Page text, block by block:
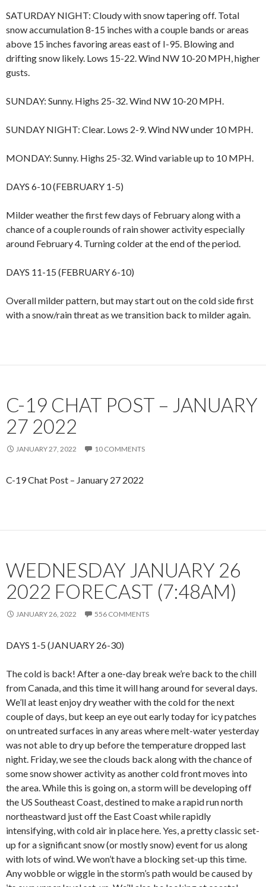
SATURDAY NIGHT: Cloudy with snow tapering off. Total
snow accumulation 8-15 inches with a couple bands or areas
above 15 inches favoring areas east of I-95. Blowing and
drifting snow likely. Lows 15-22. Wind NW 10-20 MPH, higher
gusts.
SUNDAY: Sunny. Highs 25-32. Wind NW 10-20 MPH.
SUNDAY NIGHT: Clear. Lows 2-9. Wind NW under 10 MPH.
MONDAY: Sunny. Highs 25-32. Wind variable up to 10 MPH.
DAYS 6-10 (FEBRUARY 1-5)
Milder weather the first few days of February along with a
chance of a couple rounds of rain shower activity especially
around February 4. Turning colder at the end of the period.
DAYS 11-15 (FEBRUARY 6-10)
Overall milder pattern, but may start out on the cold side first
with a snow/rain threat as we transition back to milder again.
C-19 CHAT POST – JANUARY
27 2022
JANUARY 27, 2022 10 COMMENTS
C-19 Chat Post – January 27 2022
WEDNESDAY JANUARY 26
2022 FORECAST (7:48AM)
JANUARY 26, 2022 556 COMMENTS
DAYS 1-5 (JANUARY 26-30)
The cold is back! After a one-day break we’re back to the chill
from Canada, and this time it will hang around for several days.
We’ll at least enjoy dry weather with the cold for the next
couple of days, but keep an eye out early today for icy patches
on untreated surfaces in any areas where melt-water yesterday
was not able to dry up before the temperature dropped last
night. Friday, we see the clouds back along with the chance of
some snow shower activity as another cold front moves into
the area. While this is going on, a storm will be developing off
the US Southeast Coast, destined to make a rapid run north
northeastward just off the East Coast while rapidly
intensifying, with cold air in place here. Yes, a pretty classic set-
up for a significant snow (or mostly snow) event for us along
with lots of wind. We won’t have a blocking set-up this time.
Any wobble or wiggle in the storm’s path would be caused by